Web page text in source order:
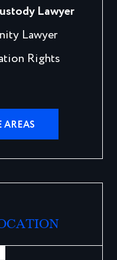
Lawyer
Lawyer
Rights